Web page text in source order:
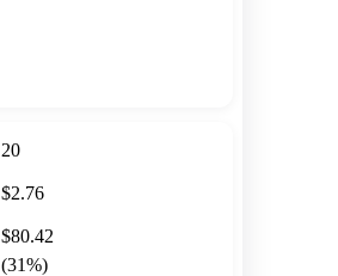
20
$2.76
$80.42
(31%)